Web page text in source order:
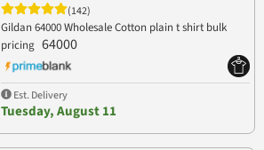
(142)
Gildan 64000 Wholesale Cotton plain t shirt bulk
pricing 64000
Est. Delivery
Tuesday, August 11